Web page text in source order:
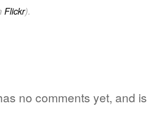
Flickr).
no comments yet, and is